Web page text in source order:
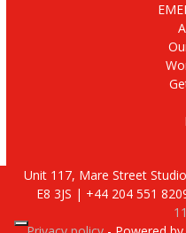
Unit 117, Mare Street
E8 3JS | +44 204 551